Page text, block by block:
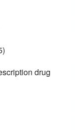
drug